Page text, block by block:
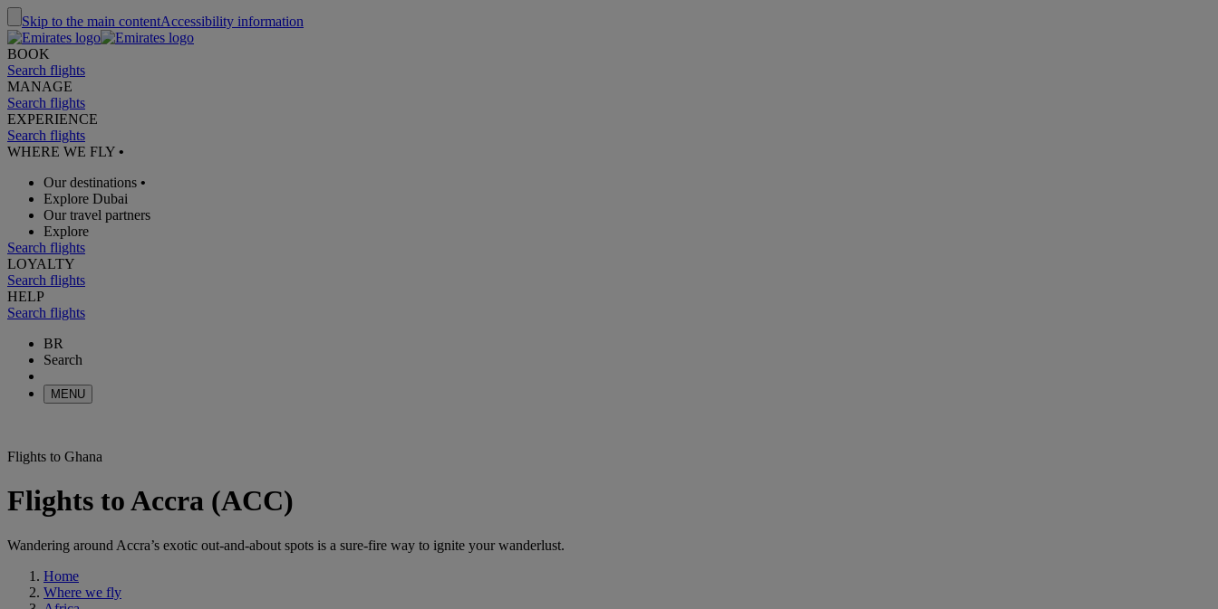
Skip to the main contentAccessibility information
BOOK
Search flights
MANAGE
Search flights
EXPERIENCE
Search flights
WHERE WE FLY •
Our destinations •
Explore Dubai
Our travel partners
Explore
Search flights
LOYALTY
Search flights
HELP
Search flights
BR
Search
MENU
Flights to Ghana
Flights to Accra (ACC)
Wandering around Accra’s exotic out-and-about spots is a sure-fire way to ignite your wanderlust.
Home
Where we fly